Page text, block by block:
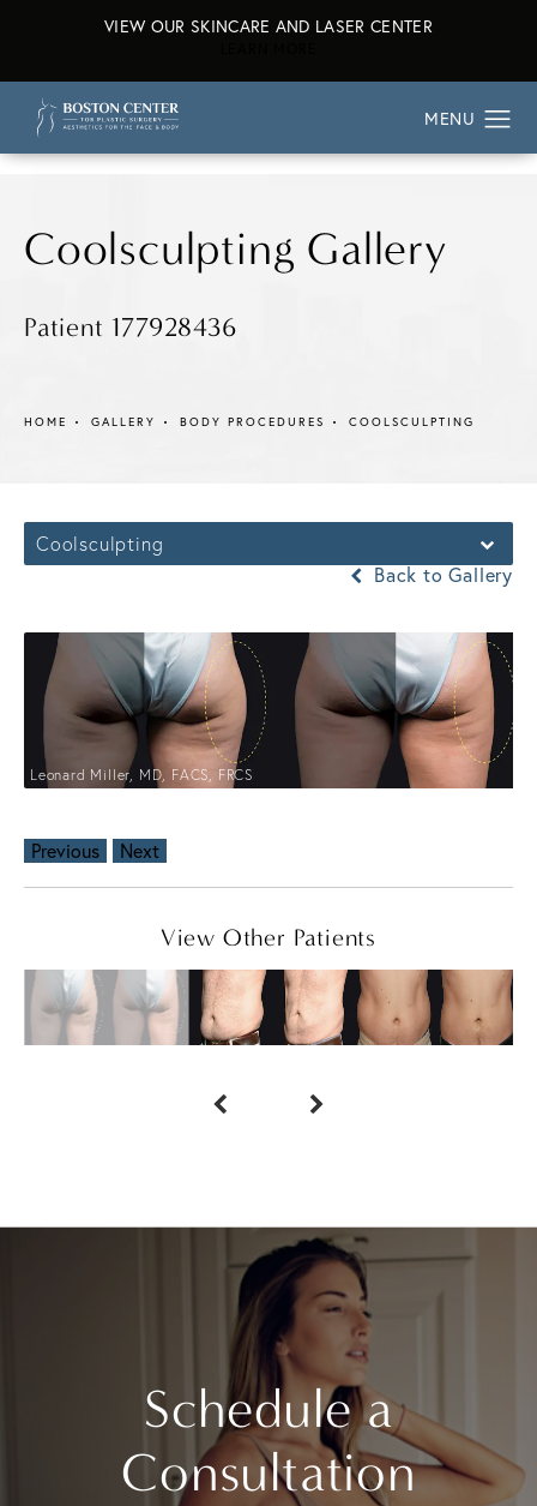
VIEW OUR SKINCARE AND LASER CENTER
Coolsculpting Gallery
Patient 177928436
HOME GALLERY BODY PROCEDURES COOLSCULPTING
Coolsculpting
Back to Gallery
Leonard Miller, MD, FACS, FRCS
Previous Next
View Other Patients
Schedule a
Consultation